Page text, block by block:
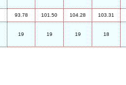
93.78 101.50 104.28 103.31
19 19 19 18